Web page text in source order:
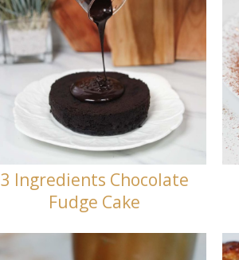
3 Ingredients Chocolate
Fudge Cake